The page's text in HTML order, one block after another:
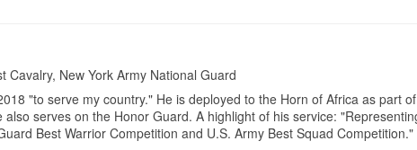
Cavalry, New York Army National Guard
"to serve my country." He is deployed to the Horn of Africa as part
serves on the Honor Guard. A highlight of his service:
Best Warrior Competition and U.S. Army Best Squad Competition."